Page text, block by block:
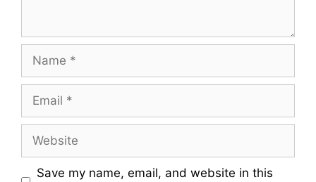
Save my name, email, and website in this